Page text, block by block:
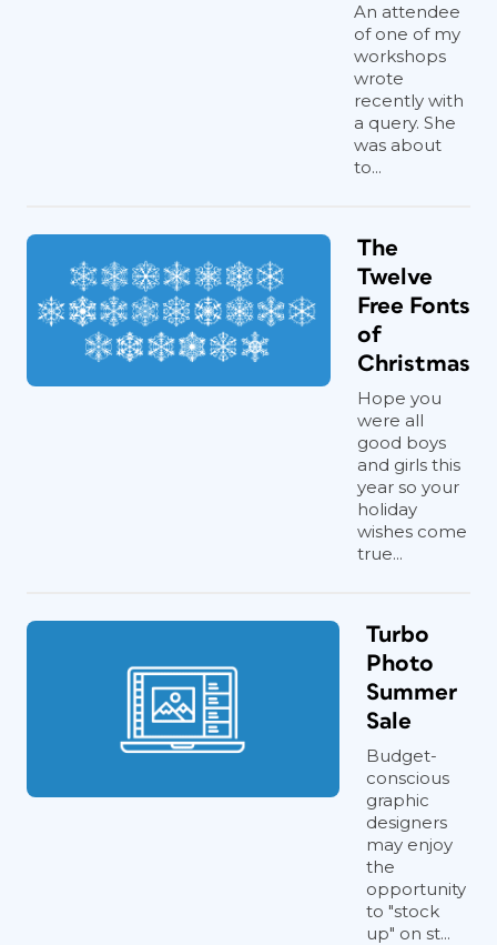
An attendee
of one of my
workshops
wrote
recently with
a query. She
was about
to...
The
Twelve
Free Fonts
of
Christmas
Hope you
were all
good boys
and girls this
year so your
holiday
wishes come
true...
Turbo
Photo
Summer
Sale
Budget-
conscious
graphic
designers
may enjoy
the
opportunity
to "stock
up" on st...